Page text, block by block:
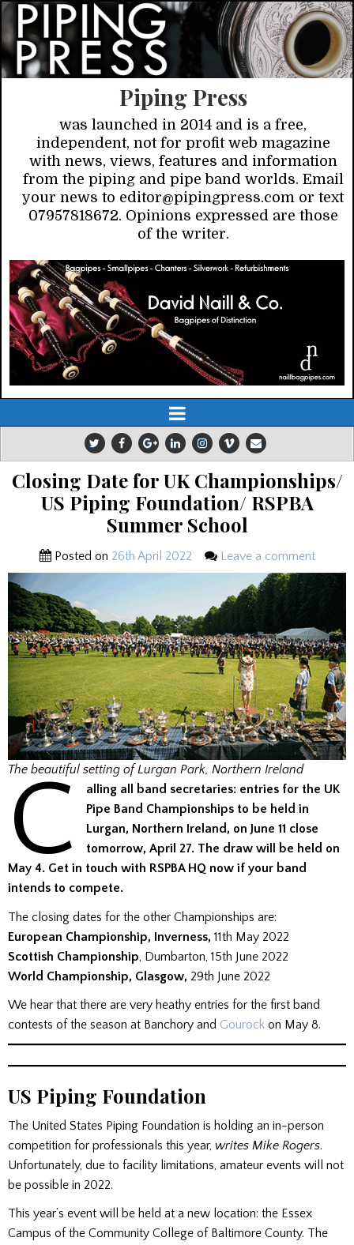
Piping Press
was launched in 2014 and is a free,
independent, not for profit web magazine
with news, views, features and information
from the piping and pipe band worlds. Email
your news to editor@pipingpress.com or text
07957818672. Opinions expressed are those
of the writer.
Closing Date for UK Championships/
US Piping Foundation/ RSPBA
Summer School
Posted on 26th April 2022 Leave a comment
The beautiful setting of Lurgan Park, Northern Ireland
C
alling all band secretaries: entries for the UK
Pipe Band Championships to be held in
Lurgan, Northern Ireland, on June 11 close
tomorrow, April 27. The draw will be held on
May 4. Get in touch with RSPBA HQ now if your band
intends to compete.
The closing dates for the other Championships are:
European Championship, Inverness, 11th May 2022
Scottish Championship , Dumbarton, 15th June 2022
World Championship, Glasgow, 29th June 2022
We hear that there are very heathy entries for the first band
contests of the season at Banchory and Gourock on May 8.
US Piping Foundation
The United States Piping Foundation is holding an in-person
competition for professionals this year, writes Mike Rogers.
Unfortunately, due to facility limitations, amateur events will not
be possible in 2022.
This year’s event will be held at a new location: the Essex
Campus of the Community College of Baltimore County. The